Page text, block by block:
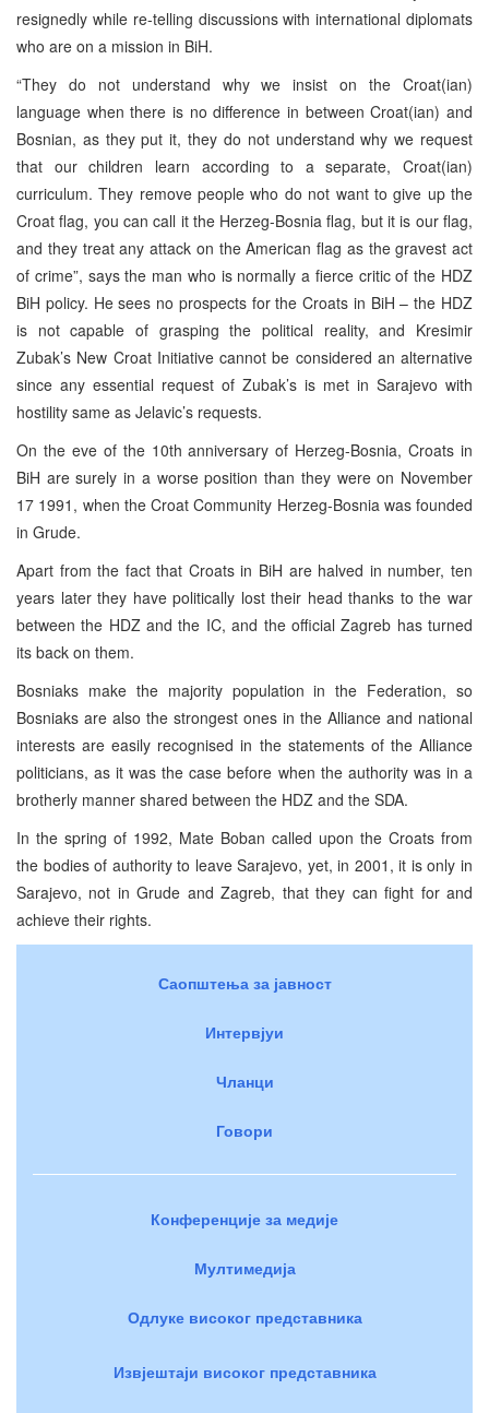
resignedly while re-telling discussions with international diplomats
who are on a mission in BiH.
“They do not understand why we insist on the Croat(ian)
language when there is no difference in between Croat(ian) and
Bosnian, as they put it, they do not understand why we request
that our children learn according to a separate, Croat(ian)
curriculum. They remove people who do not want to give up the
Croat flag, you can call it the Herzeg-Bosnia flag, but it is our flag,
and they treat any attack on the American flag as the gravest act
of crime”, says the man who is normally a fierce critic of the HDZ
BiH policy. He sees no prospects for the Croats in BiH – the HDZ
is not capable of grasping the political reality, and Kresimir
Zubak’s New Croat Initiative cannot be considered an alternative
since any essential request of Zubak’s is met in Sarajevo with
hostility same as Jelavic’s requests.
On the eve of the 10th anniversary of Herzeg-Bosnia, Croats in
BiH are surely in a worse position than they were on November
17 1991, when the Croat Community Herzeg-Bosnia was founded
in Grude.
Apart from the fact that Croats in BiH are halved in number, ten
years later they have politically lost their head thanks to the war
between the HDZ and the IC, and the official Zagreb has turned
its back on them.
Bosniaks make the majority population in the Federation, so
Bosniaks are also the strongest ones in the Alliance and national
interests are easily recognised in the statements of the Alliance
politicians, as it was the case before when the authority was in a
brotherly manner shared between the HDZ and the SDA.
In the spring of 1992, Mate Boban called upon the Croats from
the bodies of authority to leave Sarajevo, yet, in 2001, it is only in
Sarajevo, not in Grude and Zagreb, that they can fight for and
achieve their rights.
Саопштења за јавност
Интервјуи
Чланци
Говори
Конференције за медије
Мултимедија
Одлуке високог представника
Извјештаји високог представника